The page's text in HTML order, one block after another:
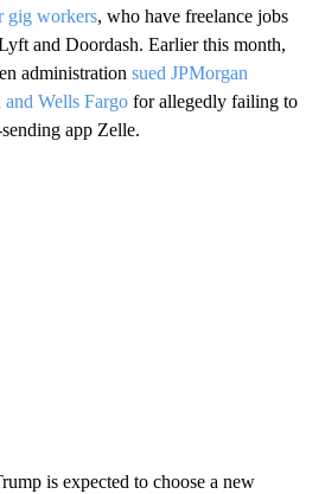
gig workers, who have freelance jobs
and Doordash. Earlier this month,
administration sued JPMorgan
Wells Fargo for allegedly failing to
app Zelle.
is expected to choose a new